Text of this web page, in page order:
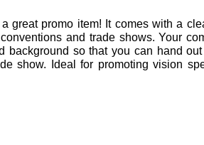
great promo item! It comes with a
and trade shows. Your
background so that you can hand
show. Ideal for promoting vision